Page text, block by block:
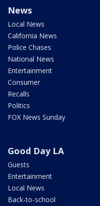
News
Local News
California News
Police Chases
National News
Entertainment
Consumer
Recalls
Politics
FOX News Sunday
Good Day LA
Guests
Entertainment
Local News
Back-to-school